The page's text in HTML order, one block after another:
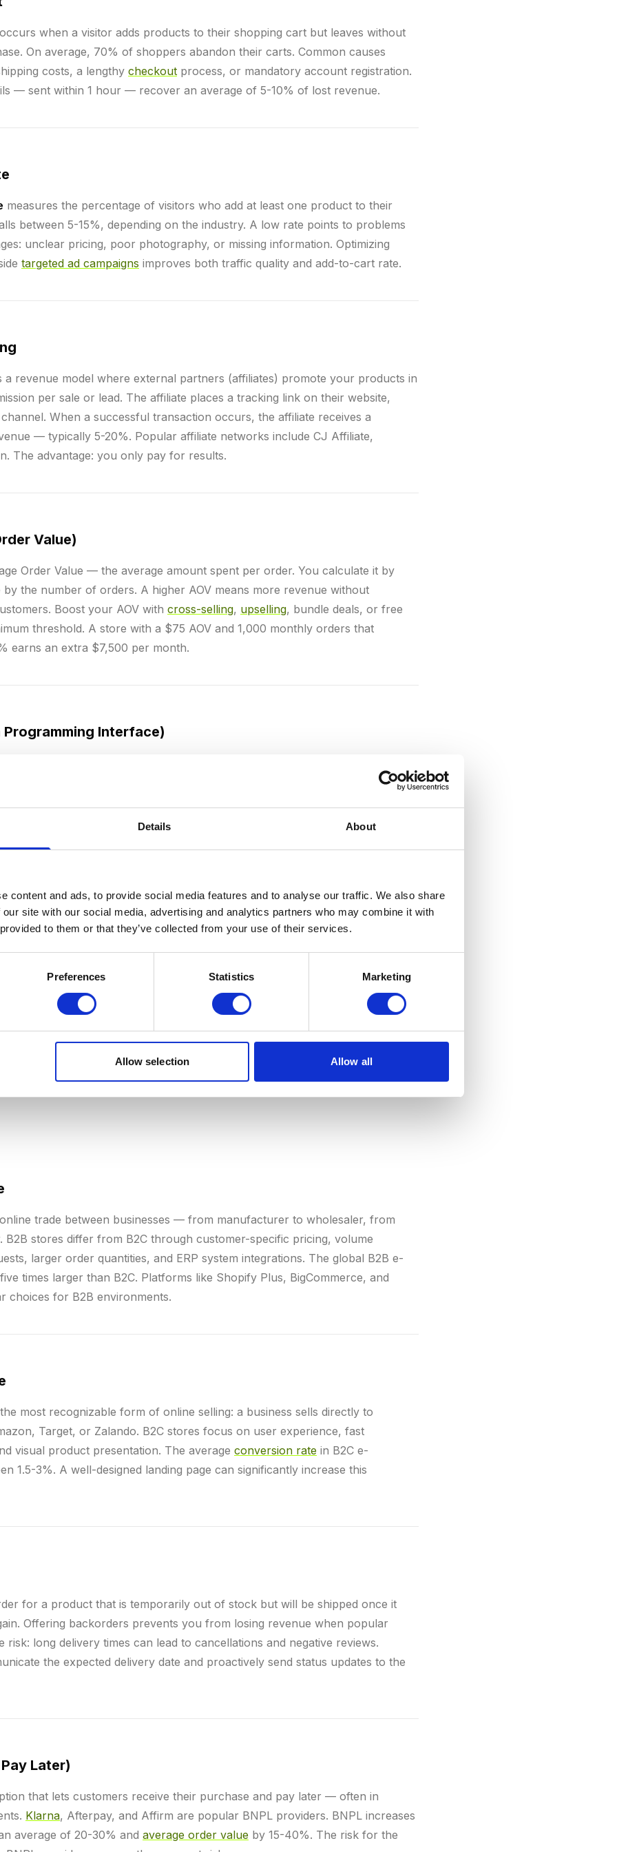
Details About
content and ads, to provide social media features and to analyse our traffic. We also share
site with our social media, advertising and analytics partners who may combine it with
to them or that they’ve collected from your use of their services.
Preferences Statistics Marketing
Allow selection Allow all
occurs when a visitor adds products to their shopping cart but leaves without
On average, 70% of shoppers abandon their carts. Common causes
costs, a lengthy checkout process, or mandatory account registration.
— sent within 1 hour — recover an average of 5-10% of lost revenue.
measures the percentage of visitors who add at least one product to their
between 5-15%, depending on the industry. A low rate points to problems
unclear pricing, poor photography, or missing information. Optimizing
targeted ad campaigns improves both traffic quality and add-to-cart rate.
a revenue model where external partners (affiliates) promote your products in
per sale or lead. The affiliate places a tracking link on their website,
When a successful transaction occurs, the affiliate receives a
— typically 5-20%. Popular affiliate networks include CJ Affiliate,
The advantage: you only pay for results.
Value)
Order Value — the average amount spent per order. You calculate it by
by the number of orders. A higher AOV means more revenue without
Boost your AOV with cross-selling, upselling, bundle deals, or free
threshold. A store with a $75 AOV and 1,000 monthly orders that
earns an extra $7,500 per month.
Interface)
payment
extensive APIs that let developers add functionality. REST APIs and GraphQL
Per User)
revenue per unique customer over a given period. UnlikeAOV(per
total customer value across, say, a month or quarter. ARPU is particularly
modelsand stores with repeat customers. A rising ARPU indicates higher
effective cross-selling, or successful upgrades to premium products.
trade between businesses — from manufacturer to wholesaler, from
B2B stores differ from B2C through customer-specific pricing, volume
larger order quantities, and ERP system integrations. The global B2B e-
times larger than B2C. Platforms like Shopify Plus, BigCommerce, and
choices for B2B environments.
most recognizable form of online selling: a business sells directly to
Target, or Zalando. B2C stores focus on user experience, fast
visual product presentation. The average conversion rate in B2C e-
1.5-3%. A well-designed landing page can significantly increase this
for a product that is temporarily out of stock but will be shipped once it
Offering backorders prevents you from losing revenue when popular
risk: long delivery times can lead to cancellations and negative reviews.
the expected delivery date and proactively send status updates to the
Later)
that lets customers receive their purchase and pay later — often in
Klarna, Afterpay, and Affirm are popular BNPL providers. BNPL increases
average of 20-30% and average order value by 15-40%. The risk for the